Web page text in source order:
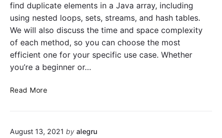
a
y
C
o
n
t
V
find duplicate elements in a Java array, including
using nested loops, sets, streams, and hash tables.
We will also discuss the time and space complexity
of each method, so you can choose the most
efficient one for your specific use case. Whether
you’re a beginner or…
Read MoreH
o
August 13, 2021 by alegru